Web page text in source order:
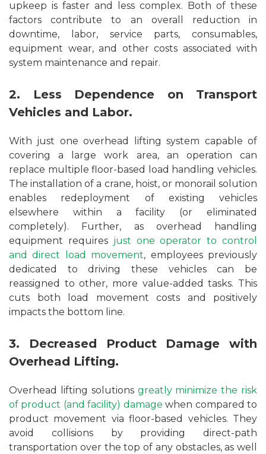
upkeep is faster and less complex. Both of these
factors contribute to an overall reduction in
downtime, labor, service parts, consumables,
equipment wear, and other costs associated with
system maintenance and repair.
2. Less Dependence on Transport
Vehicles and Labor.
With just one overhead lifting system capable of
covering a large work area, an operation can
replace multiple floor-based load handling vehicles.
The installation of a crane, hoist, or monorail solution
enables redeployment of existing vehicles
elsewhere within a facility (or eliminated
completely). Further, as overhead handling
equipment requires just one operator to control
and direct load movement, employees previously
dedicated to driving these vehicles can be
reassigned to other, more value-added tasks. This
cuts both load movement costs and positively
impacts the bottom line.
3. Decreased Product Damage with
Overhead Lifting.
Overhead lifting solutions greatly minimize the risk
of product (and facility) damage when compared to
product movement via floor-based vehicles. They
avoid collisions by providing direct-path
transportation over the top of any obstacles, as well